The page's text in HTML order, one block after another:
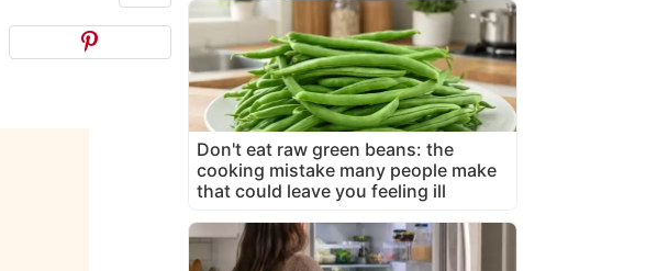
Don't eat raw green beans: the
cooking mistake many people make
that could leave you feeling ill